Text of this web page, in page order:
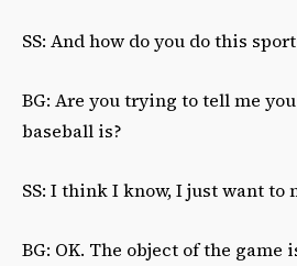
SS: And how do you do this
BG: Are you trying to tell me
baseball is?
SS: I think I know, I just want to
BG: OK. The object of the game